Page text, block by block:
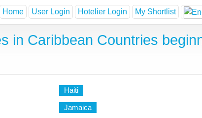
Home User Login Hotelier Login My Shortlist
in Caribbean Countries
Haiti
Jamaica